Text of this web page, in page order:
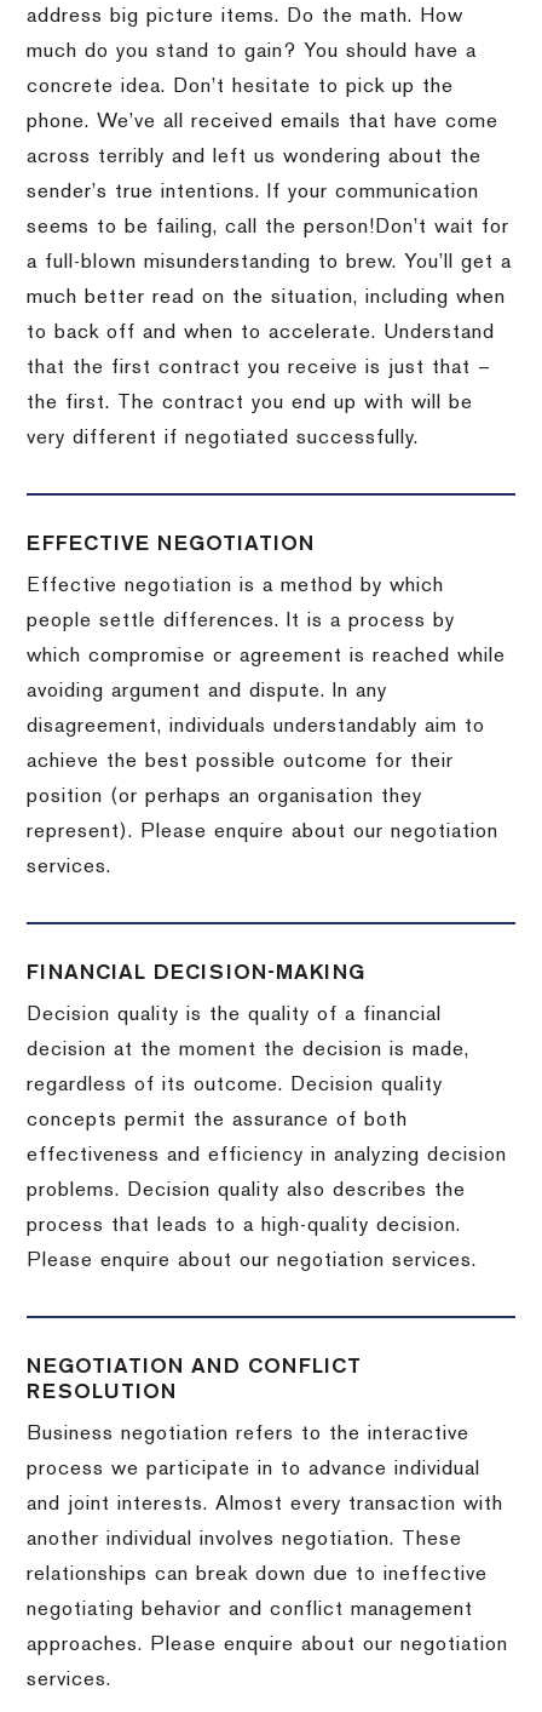
address big picture items.
Do the math.
How
much do you stand to gain?
You should have a
concrete idea.
Don’t hesitate to pick up the
phone. We’ve all received emails that have come
across terribly and left us wondering about the
sender’s true intentions.
If your communication
seems to be failing, call the person! Don’t wait for
a full-blown misunderstanding to brew. You’ll get a
much better read on the situation, including when
to back off and when to accelerate. Understand
that the first contract you receive is just that –
the first.
The contract you end up with will be
very different if negotiated successfully.
EFFECTIVE NEGOTIATION
Effective negotiation is a method by which
people settle differences. It is a process by
which compromise or agreement is reached while
avoiding argument and dispute. In any
disagreement, individuals understandably aim to
achieve the best possible outcome for their
position (or perhaps an organisation they
represent). Please enquire about our negotiation
services.
FINANCIAL DECISION-MAKING
Decision quality is the quality of a financial
decision at the moment the decision is made,
regardless of its outcome. Decision quality
concepts permit the assurance of both
effectiveness and efficiency in analyzing decision
problems. Decision quality also describes the
process that leads to a high-quality decision.
Please enquire about our negotiation services.
NEGOTIATION AND CONFLICT
RESOLUTION
Business negotiation refers to the interactive
process we participate in to advance individual
and joint interests. Almost every transaction with
another individual involves negotiation. These
relationships can break down due to ineffective
negotiating behavior and conflict management
approaches. Please enquire about our negotiation
services.